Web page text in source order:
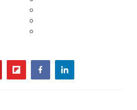
flipboardfacebooklinkedin